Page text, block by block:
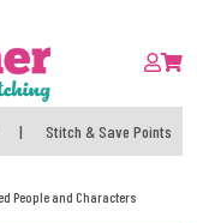
| Stitch & Save Points
People and Characters